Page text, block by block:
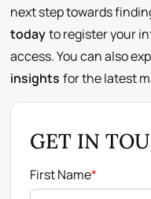
next step towards
todayto register your
access. You can also
insights for the latest
GET IN
First Name*